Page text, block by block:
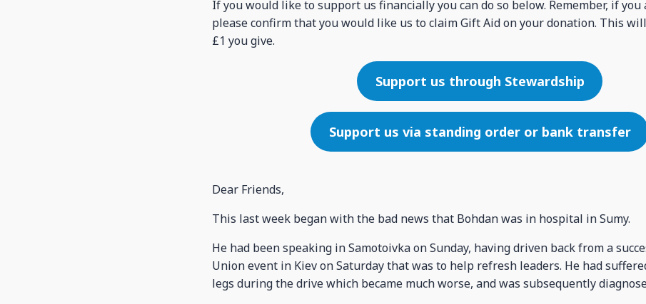
If you would like to support us financially you can do so below. Remember, if you
please confirm that you would like us to claim Gift Aid on your donation. This
£1 you give.
Support us through Stewardship
Support us via standing order or bank transfer
Dear Friends,
This last week began with the bad news that Bohdan was in hospital in Sumy.
He had been speaking in Samotoivka on Sunday, having driven back from a
Union event in Kiev on Saturday that was to help refresh leaders. He had
legs during the drive which became much worse, and was subsequently